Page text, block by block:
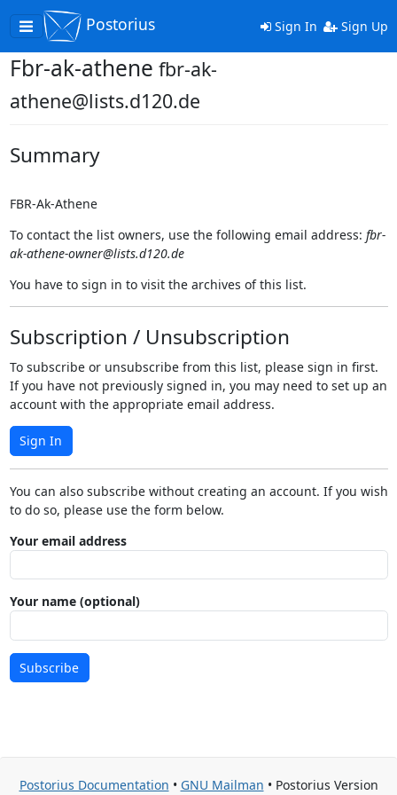
Toggle
navigation
Postorius Sign In Sign Up
Fbr-ak-athene fbr-ak-
athene@lists.d120.de
Summary
FBR-Ak-Athene
To contact the list owners, use the following email address: fbr-
ak-athene-owner@lists.d120.de
You have to sign in to visit the archives of this list.
Subscription / Unsubscription
To subscribe or unsubscribe from this list, please sign in first.
If you have not previously signed in, you may need to set up an
account with the appropriate email address.
Sign In
You can also subscribe without creating an account. If you wish
to do so, please use the form below.
Your email address
Your name (optional)
Subscribe
Postorius Documentation • GNU Mailman • Postorius Version